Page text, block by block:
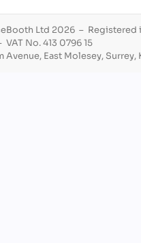
Ltd 2026 – Registered
No. 413 0796 15
Avenue, East Molesey, Surrey,